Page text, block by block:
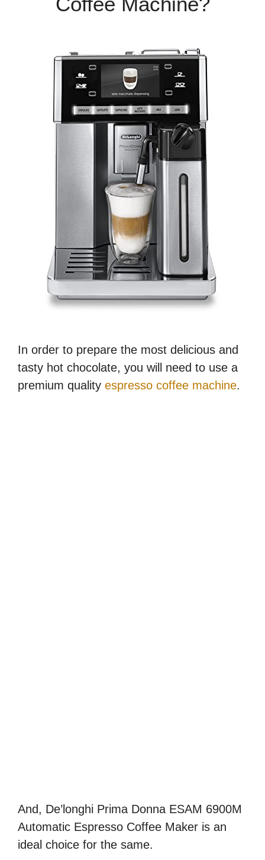
In order to prepare the most delicious and
tasty hot chocolate, you will need to use a
premium quality espresso coffee machine.
And, De’longhi Prima Donna ESAM 6900M
Automatic Espresso Coffee Maker is an
ideal choice for the same.